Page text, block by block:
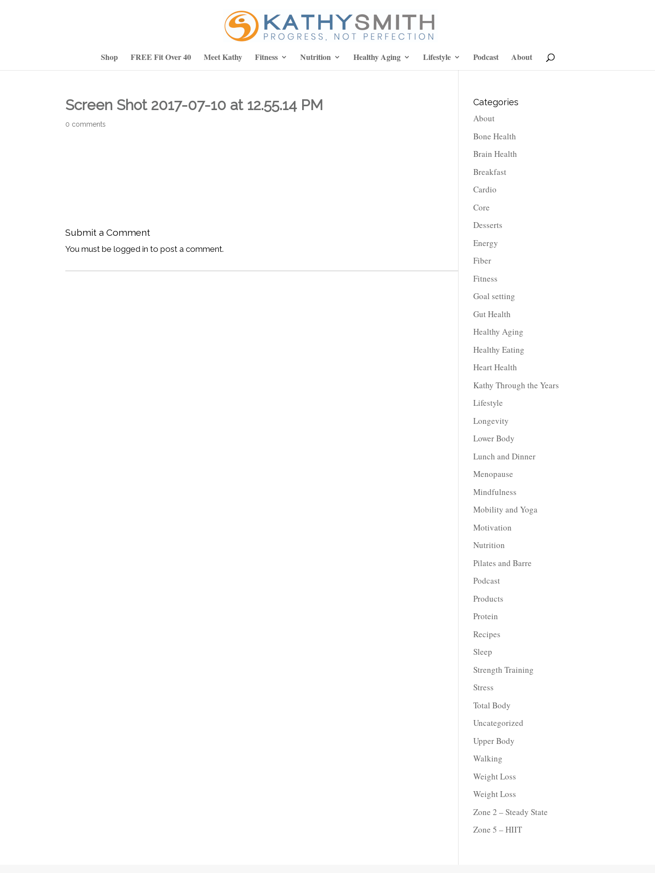
Shop FREE Fit Over 40 Meet Kathy Fitness Nutrition Healthy Aging Lifestyle Podcast About
Screen Shot 2017-07-10 at 12.55.14 PM
0 comments
Submit a Comment
You must be logged in to post a comment.
Categories
About
Bone Health
Brain Health
Breakfast
Cardio
Core
Desserts
Energy
Fiber
Fitness
Goal setting
Gut Health
Healthy Aging
Healthy Eating
Heart Health
Kathy Through the Years
Lifestyle
Longevity
Lower Body
Lunch and Dinner
Menopause
Mindfulness
Mobility and Yoga
Motivation
Nutrition
Pilates and Barre
Podcast
Products
Protein
Recipes
Sleep
Strength Training
Stress
Total Body
Uncategorized
Upper Body
Walking
Weight Loss
Weight Loss
Zone 2 – Steady State
Zone 5 – HIIT